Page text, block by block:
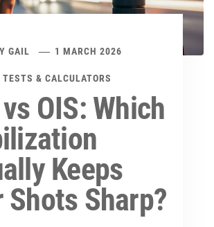
GAIL 1 MARCH 2026
TESTS & CALCULATORS
OIS: Which
Keeps
Shots Sharp?